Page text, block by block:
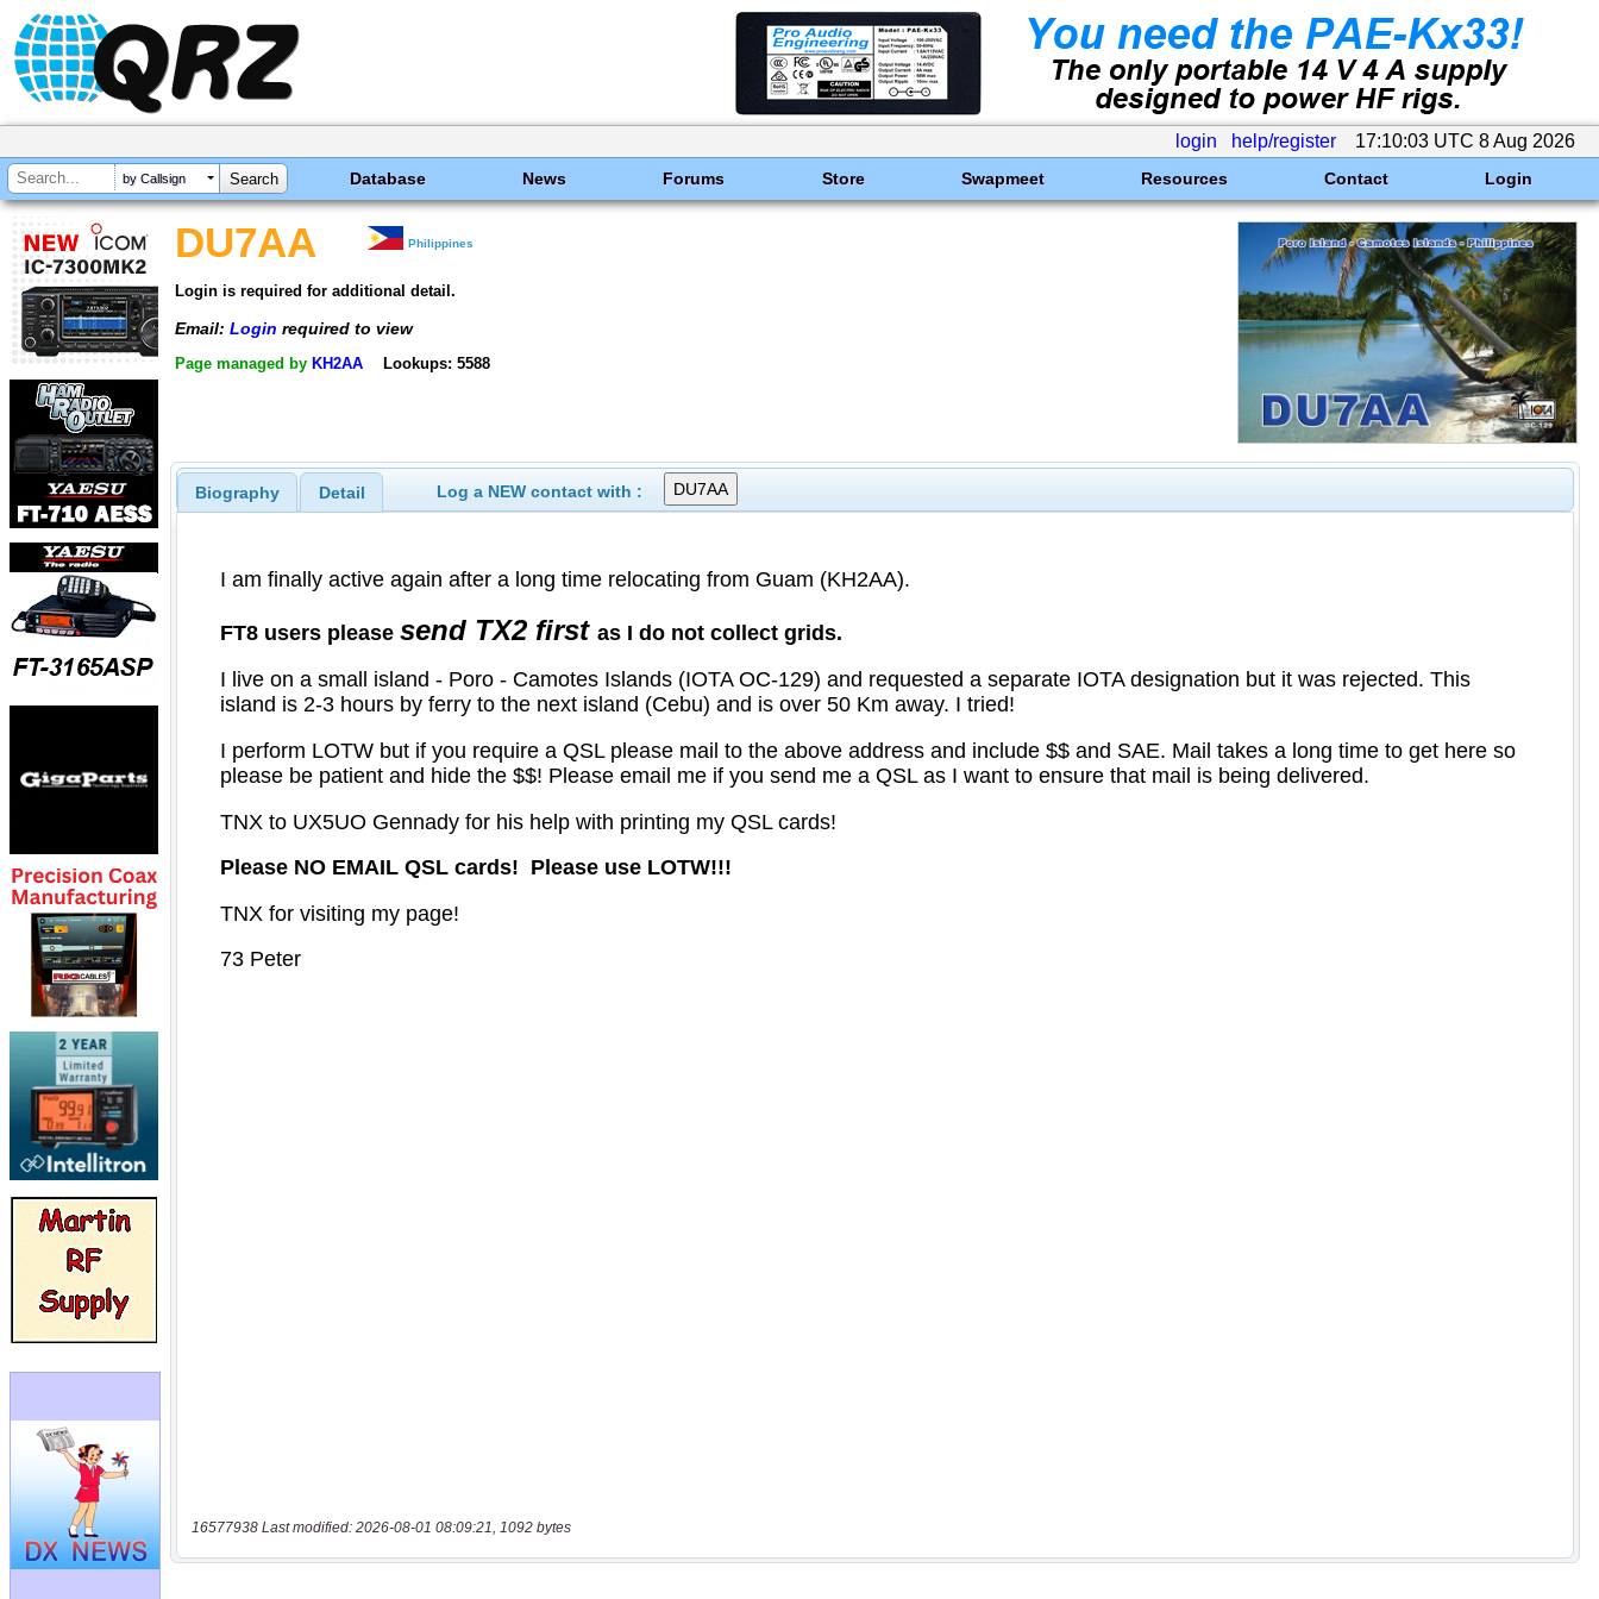
login help/register 17:10:03 UTC 8 Aug 2026
by Callsign Database News Forums Store Swapmeet Resources Contact Login
DU7AA Philippines
Login is required for additional detail.
Email: Login required to view
Page managed by KH2AA Lookups: 5588
Biography Detail Log a NEW contact with :
16577938 Last modified: 2026-08-01 08:09:21, 1092 bytes